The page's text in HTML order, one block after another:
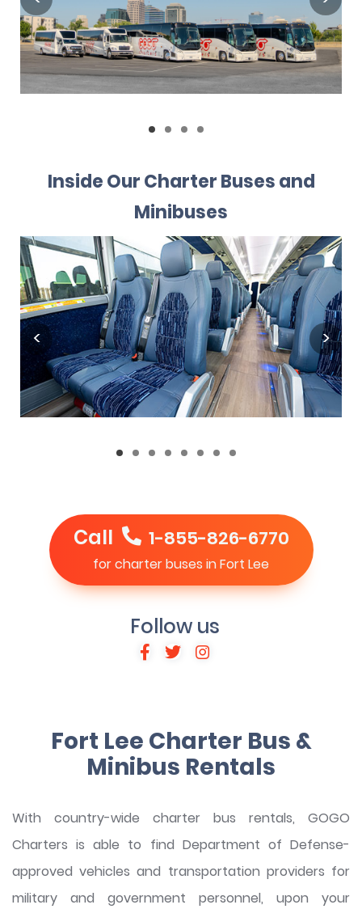
Inside Our Charter Buses and
Minibuses
Call 1-855-826-6770
for charter buses in Fort Lee
Follow us
Fort Lee Charter Bus &
Minibus Rentals
With country-wide charter bus rentals, GOGO
Charters is able to find Department of Defense-
approved vehicles and transportation providers for
military and government personnel, upon your